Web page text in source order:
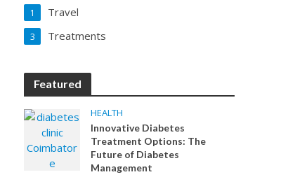
Travel
1
Treatments
3
Featured
HEALTH
Innovative Diabetes
Treatment Options: The
Future of Diabetes
Management